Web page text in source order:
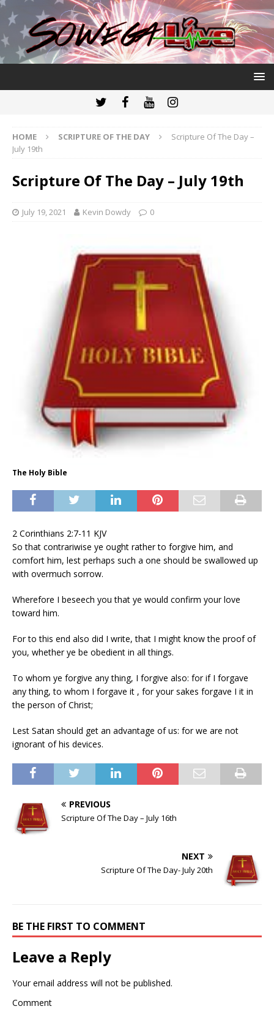
HOME SCRIPTURE OF THE DAY
Scripture Of The Day –
July 19th
Scripture Of The Day – July 19th
July 19, 2021 Kevin Dowdy 0
The Holy Bible
2 Corinthians 2:7-11 KJV
So that contrariwise ye ought rather to forgive him, and
comfort him, lest perhaps such a one should be swallowed up
with overmuch sorrow.
Wherefore I beseech you that ye would confirm your love
toward him.
For to this end also did I write, that I might know the proof of
you, whether ye be obedient in all things.
To whom ye forgive any thing, I forgive also: for if I forgave
any thing, to whom I forgave it , for your sakes forgave I it in
the person of Christ;
Lest Satan should get an advantage of us: for we are not
ignorant of his devices.
PREVIOUS
Scripture Of The Day – July 16th
NEXT
Scripture Of The Day- July 20th
BE THE FIRST TO COMMENT
Leave a Reply
Your email address will not be published.
Comment